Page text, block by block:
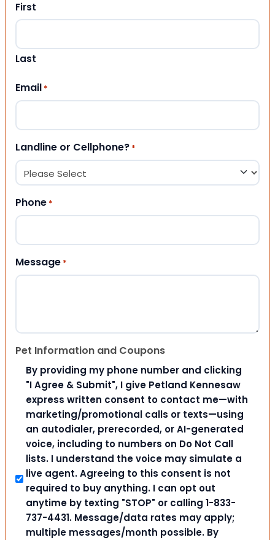
First
Last
Email *
Landline or Cellphone? *
Phone *
Message *
Pet Information and Coupons
By providing my phone number and clicking
"I Agree & Submit", I give Petland Kennesaw
express written consent to contact me—with
marketing/promotional calls or texts—using
an autodialer, prerecorded, or AI-generated
voice, including to numbers on Do Not Call
lists. I understand the voice may simulate a
live agent. Agreeing to this consent is not
required to buy anything. I can opt out
anytime by texting "STOP" or calling 1-833-
737-4431. Message/data rates may apply;
multiple messages/month possible. By